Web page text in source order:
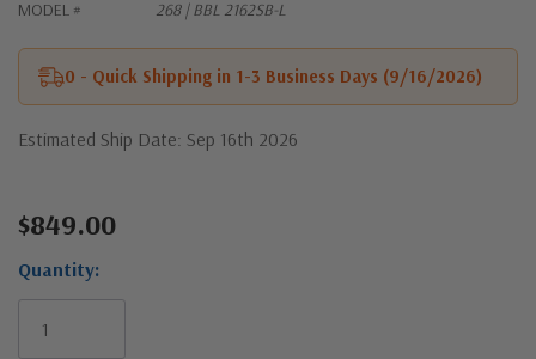
MODEL # 268 | BBL 2162SB-L
0 - Quick Shipping in 1-3 Business Days (9/16/2026)
Estimated Ship Date: Sep 16th 2026
Current
$849.00
Quantity: